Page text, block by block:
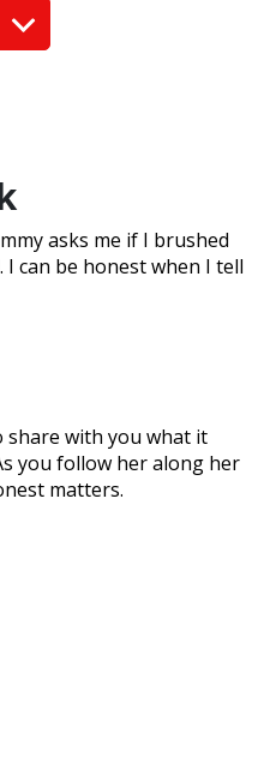
asks me if I brushed
can be honest when I tell
share with you what it
you follow her along her
matters.